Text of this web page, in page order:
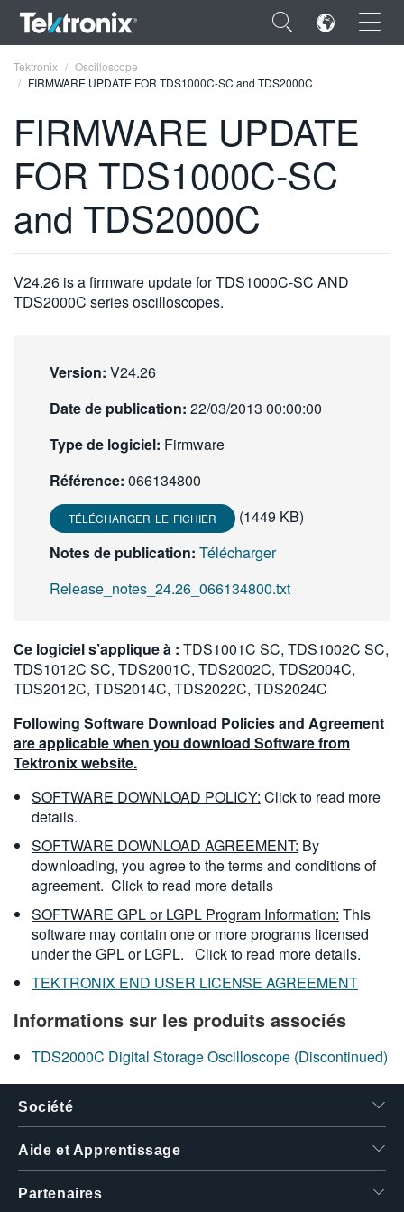
×
ENGLISH
FRANÇAIS
VIỆT NAM
繁體中文
Tektronix
Oscilloscope
FIRMWARE UPDATE FOR TDS1000C-SC and TDS2000C
FIRMWARE UPDATE
FOR TDS1000C-SC
and TDS2000C
V24.26 is a firmware update for TDS1000C-SC AND
TDS2000C series oscilloscopes.
Version: V24.26
Date de publication: 22/03/2013 00:00:00
Type de logiciel: Firmware
Référence: 066134800
TÉLÉCHARGER LE FICHIER
(1449 KB)
Notes de publication: Télécharger
Release_notes_24.26_066134800.txt
Ce logiciel s’applique à : TDS1001C SC, TDS1002C SC,
TDS1012C SC, TDS2001C, TDS2002C, TDS2004C,
TDS2012C, TDS2014C, TDS2022C, TDS2024C
Following Software Download Policies and Agreement
are applicable when you download Software from
Tektronix website.
SOFTWARE DOWNLOAD POLICY: Click to read more
details.
SOFTWARE DOWNLOAD AGREEMENT: By
downloading, you agree to the terms and conditions of
agreement. Click to read more details
SOFTWARE GPL or LGPL Program Information: This
software may contain one or more programs licensed
under the GPL or LGPL. Click to read more details.
TEKTRONIX END USER LICENSE AGREEMENT
Informations sur les produits associés
TDS2000C Digital Storage Oscilloscope (Discontinued)
Société
Aide et Apprentissage
Partenaires